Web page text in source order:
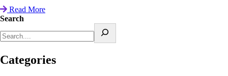
Read More
Search
Categories